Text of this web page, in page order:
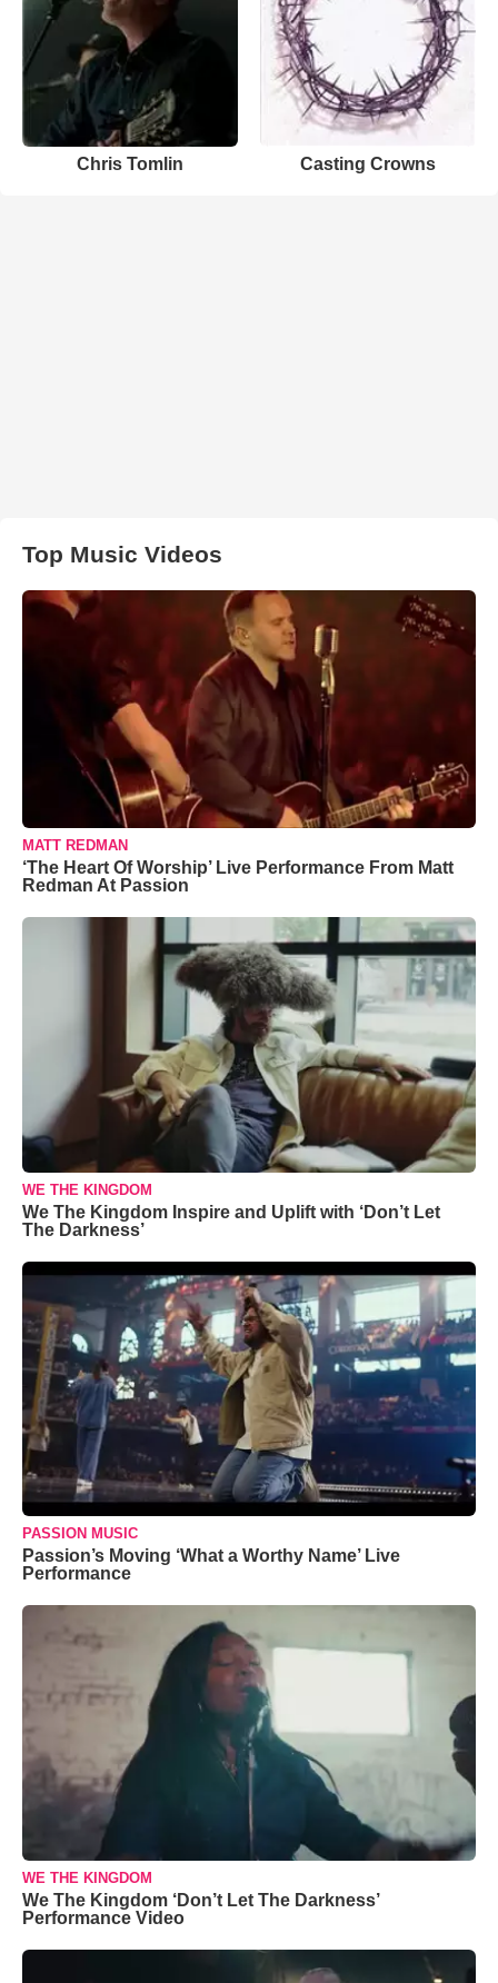
Chris Tomlin Casting Crowns
Top Music Videos
MATT REDMAN
‘The Heart Of Worship’ Live Performance From Matt
Redman At Passion
WE THE KINGDOM
We The Kingdom Inspire and Uplift with ‘Don’t Let
The Darkness’
PASSION MUSIC
Passion’s Moving ‘What a Worthy Name’ Live
Performance
WE THE KINGDOM
We The Kingdom ‘Don’t Let The Darkness’
Performance Video